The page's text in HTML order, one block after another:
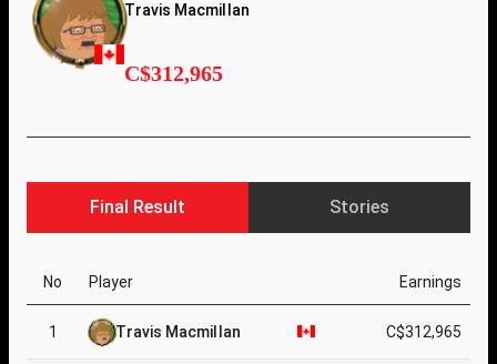
Travis Macmillan
C$312,965
Final Result Stories
No Player Earnings
1 Travis Macmillan C$312,965